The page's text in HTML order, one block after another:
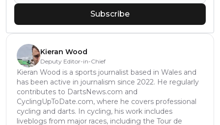
Subscribe
Kieran Wood
Deputy Editor-in-Chief
Kieran Wood is a sports journalist based in Wales and
has been active in journalism since 2022. He regularly
contributes to DartsNews.com and
CyclingUpToDate.com, where he covers professional
cycling and darts. In cycling, his work includes
liveblogs from major races, including the Tour de